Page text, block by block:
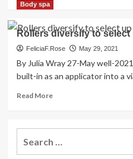
how
to
select
the
scent
Body spa
Rollers diversify to
FeliciaF.Rose May 29, 2021
By Julia Wray 27-May well-
built-in as an applicator into a
Read MoreRead
Rollers
diversify